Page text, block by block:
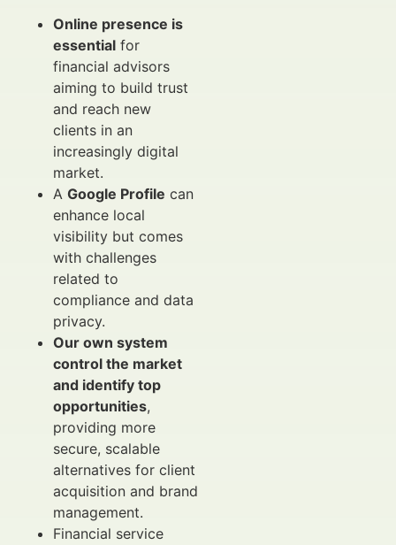
Online presence is
essential for
financial advisors
aiming to build trust
and reach new
clients in an
increasingly digital
market.
A Google Profile can
enhance local
visibility but comes
with challenges
related to
compliance and data
privacy.
Our own system
control the market
and identify top
opportunities,
providing more
secure, scalable
alternatives for client
acquisition and brand
management.
Financial service